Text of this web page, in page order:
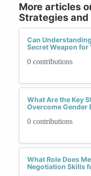
More articles
Strategies and
Can
Secret Weapon
0 contributions
What Are the Key
Overcome Gender
0 contributions
What Role Does
Negotiation Skills